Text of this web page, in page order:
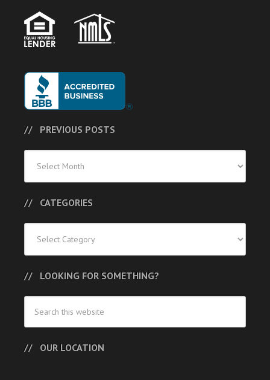
PREVIOUS POSTS
Posts
CATEGORIES
LOOKING FOR SOMETHING?
OUR LOCATION